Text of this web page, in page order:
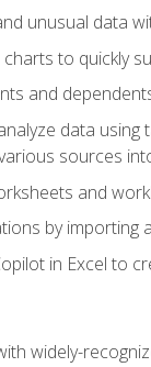
unusual data
to quickly
and
data
sources
and
by importing
in Excel to
widely-